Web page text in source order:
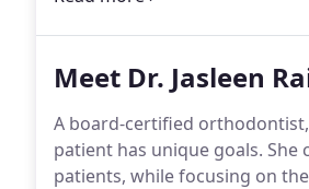
Meet Dr. Jasleen
A board-certified orthodontist,
patient has unique goals. She
patients, while focusing on